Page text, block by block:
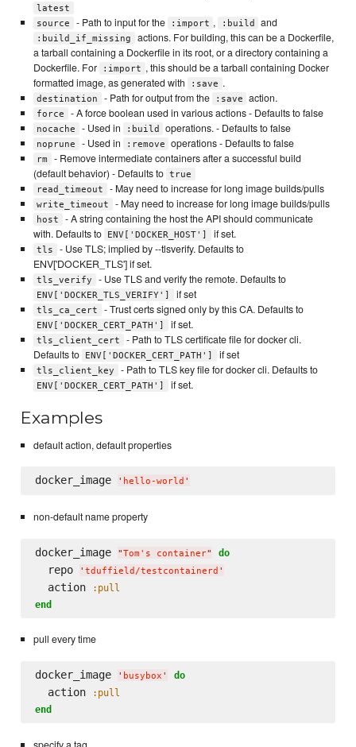
latest
source
- Path to input for the :import , :build and
:build_if_missing
actions. For building, this can be a Dockerfile,
a tarball containing a Dockerfile in its root, or a directory containing a
Dockerfile. For
:import , this should be a tarball containing Docker
formatted image, as generated with
:save .
destination - Path for output from the :save action.
force - A force boolean used in various actions - Defaults to false
nocache - Used in :build operations. - Defaults to false
noprune - Used in :remove operations - Defaults to false
rm
- Remove intermediate containers after a successful build
(default behavior) - Defaults to true
read_timeout
- May need to increase for long image builds/pulls
write_timeout - May need to increase for long image builds/pulls
host
- A string containing the host the API should communicate
with. Defaults to
ENV['DOCKER_HOST'] if set.
tls
- Use TLS; implied by --tlsverify. Defaults to
ENV['DOCKER_TLS'] if set.
tls_verify - Use TLS and verify the remote. Defaults to
ENV['DOCKER_TLS_VERIFY'] if set
tls_ca_cert - Trust certs signed only by this CA. Defaults to
ENV['DOCKER_CERT_PATH'] if set.
tls_client_cert
- Path to TLS certificate file for docker cli.
Defaults to
ENV['DOCKER_CERT_PATH'] if set
tls_client_key - Path to TLS key file for docker cli. Defaults to
ENV['DOCKER_CERT_PATH'] if set.
Examples
default action, default properties
docker_image ' hello-world '
non-default name property
docker_image "Tom's container" do
  repo
' tduffield/testcontainerd '
  action
:pull
end
pull every time
docker_image ' busybox ' do
  action
:pull
end